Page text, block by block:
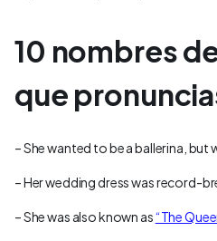
10 nombres
que
– She wanted to be a ballerina, but
– Her wedding dress was record-
– She was also known as“The